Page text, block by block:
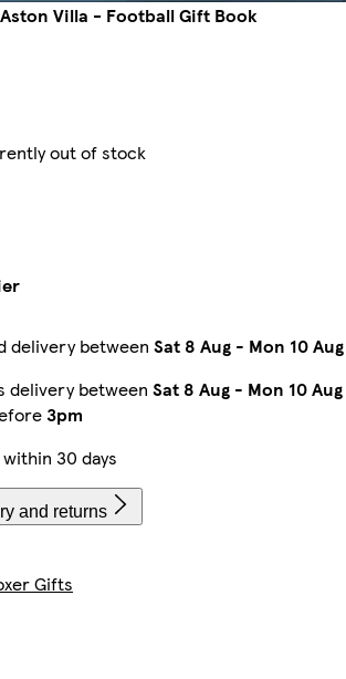
Villa - Football Gift Book
out of stock
delivery between Sat 8 Aug - Mon 10 Aug
delivery between Sat 8 Aug - Mon 10 Aug
3pm
within 30 days
and returns
Gifts